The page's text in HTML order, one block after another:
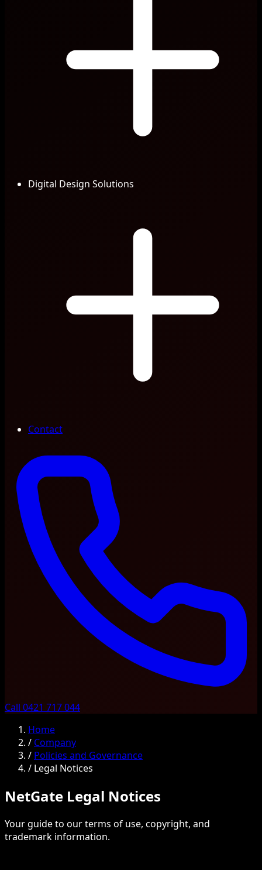
Digital Design Solutions
Contact
Call 0421 717 044
Home
/ Company
/ Policies and Governance
/ Legal Notices
NetGate Legal Notices
Your guide to our terms of use, copyright, and
trademark information.